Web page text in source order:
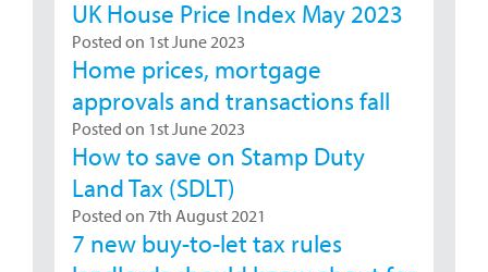
UK House Price Index May 2023
Posted on 1st June 2023
Home prices, mortgage
approvals and transactions fall
Posted on 1st June 2023
How to save on Stamp Duty
Land Tax (SDLT)
Posted on 7th August 2021
7 new buy-to-let tax rules